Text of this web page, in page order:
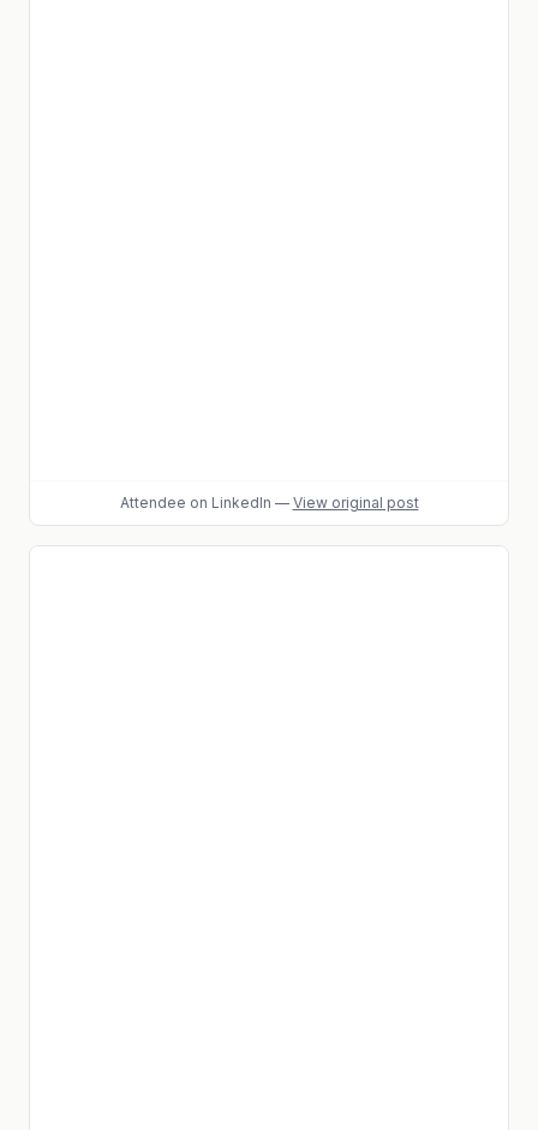
Attendee on LinkedIn — View original post